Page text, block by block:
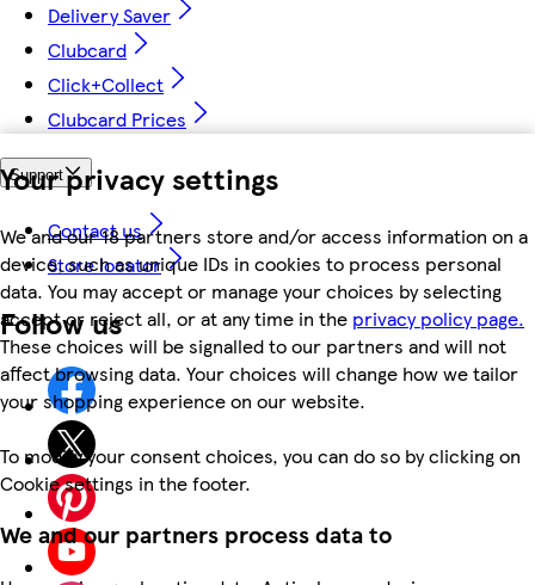
Your privacy settings
We and our 18 partners store and/or access information on a
device, such as unique IDs in cookies to process personal
data. You may accept or manage your choices by selecting
accept or reject all, or at any time in the privacy policy page.
These choices will be signalled to our partners and will not
affect browsing data. Your choices will change how we tailor
your shopping experience on our website.
To modify your consent choices, you can do so by clicking on
Cookie settings in the footer.
We and our partners process data to
Delivery Saver
Clubcard
Click+Collect
Clubcard Prices
Support
Contact us
Store locator
Follow us